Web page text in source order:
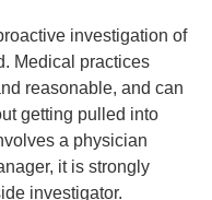
investigation of
Medical practices
reasonable, and can
getting pulled into
a physician
it is strongly
investigator.